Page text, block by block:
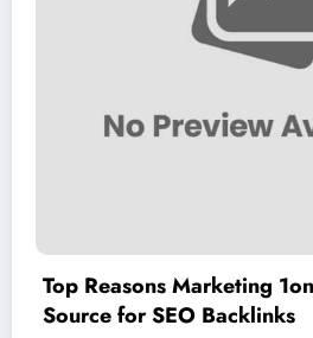
Top Reasons Marketing
Source for SEO Backlinks